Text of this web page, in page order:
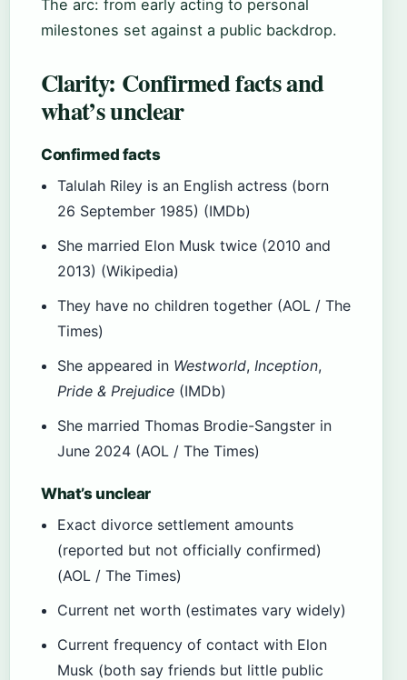
The arc: from early acting to personal
milestones set against a public backdrop.
Clarity: Confirmed facts and
what’s unclear
Confirmed facts
Talulah Riley is an English actress (born
26 September 1985) (IMDb)
She married Elon Musk twice (2010 and
2013) (Wikipedia)
They have no children together (AOL / The
Times)
She appeared in Westworld, Inception,
Pride & Prejudice (IMDb)
She married Thomas Brodie-Sangster in
June 2024 (AOL / The Times)
What’s unclear
Exact divorce settlement amounts
(reported but not officially confirmed)
(AOL / The Times)
Current net worth (estimates vary widely)
Current frequency of contact with Elon
Musk (both say friends but little public